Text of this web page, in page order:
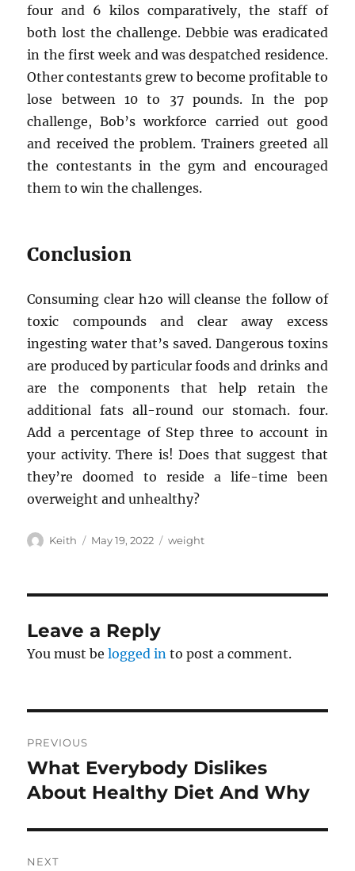
four and 6 kilos comparatively, the staff of
both lost the challenge. Debbie was eradicated
in the first week and was despatched residence.
Other contestants grew to become profitable to
lose between 10 to 37 pounds. In the pop
challenge, Bob’s workforce carried out good
and received the problem. Trainers greeted all
the contestants in the gym and encouraged
them to win the challenges.
Conclusion
Consuming clear h2o will cleanse the follow of
toxic compounds and clear away excess
ingesting water that’s saved. Dangerous toxins
are produced by particular foods and drinks and
are the components that help retain the
additional fats all-round our stomach. four.
Add a percentage of Step three to account in
your activity. There is! Does that suggest that
they’re doomed to reside a life-time been
overweight and unhealthy?
Author
Keith
Posted
May 19, 2022 Tags
weight
Leave a Reply
You must belogged in to post a comment.
navigation
PREVIOUS
Previous
post:
What Everybody Dislikes
About Healthy Diet And Why
NEXT